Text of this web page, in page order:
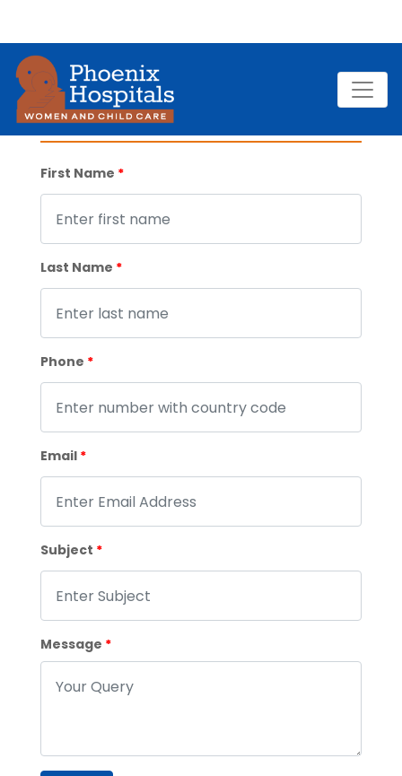
VIDEO CONSULTATION
First Name *
Last Name *
Phone *
Email *
Subject *
Message *